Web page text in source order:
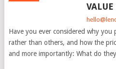
Have you ever considered why you
rather than others, and how the
and more importantly: What do they